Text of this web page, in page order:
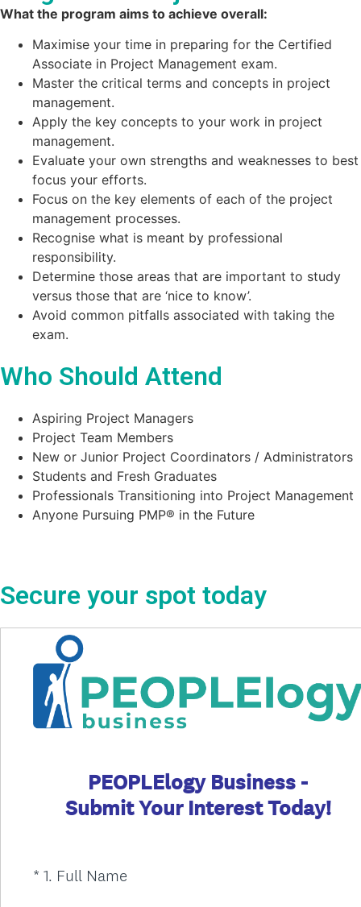
What the program aims to achieve overall:
Maximise your time in preparing for the Certified
Associate in Project Management exam.
Master the critical terms and concepts in project
management.
Apply the key concepts to your work in project
management.
Evaluate your own strengths and weaknesses to best
focus your efforts.
Focus on the key elements of each of the project
management processes.
Recognise what is meant by professional
responsibility.
Determine those areas that are important to study
versus those that are ‘nice to know’.
Avoid common pitfalls associated with taking the
exam.
Who Should Attend
Aspiring Project Managers
Project Team Members
New or Junior Project Coordinators / Administrators
Students and Fresh Graduates
Professionals Transitioning into Project Management
Anyone Pursuing PMP® in the Future
Secure your spot today